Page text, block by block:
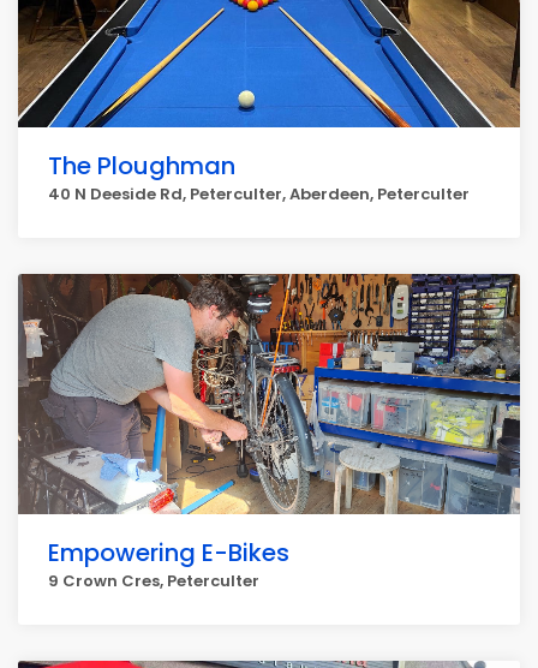
The Ploughman
40 N Deeside Rd, Peterculter, Aberdeen, Peterculter
Empowering E-Bikes
9 Crown Cres, Peterculter